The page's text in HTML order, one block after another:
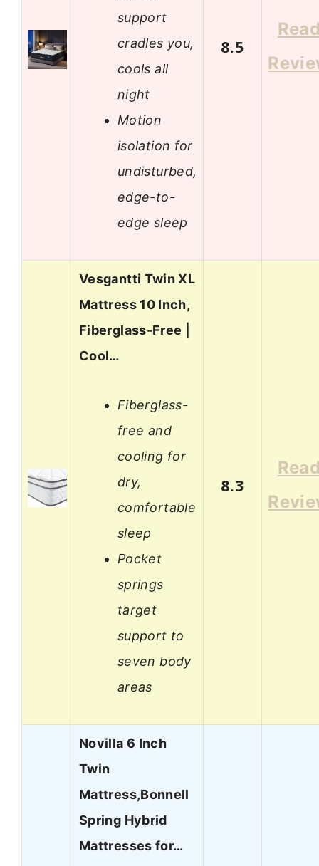
support
cradles you,
cools all
night
Motion
isolation for
undisturbed,
edge-to-
edge sleep
8.5
Vesgantti Twin XL
Mattress 10 Inch,
Fiberglass-Free |
Cool…
Fiberglass-
free and
cooling for
dry,
comfortable
sleep
Pocket
springs
target
support to
seven body
areas
8.3
Novilla 6 Inch
Twin
Mattress,Bonnell
Spring Hybrid
Mattresses for…